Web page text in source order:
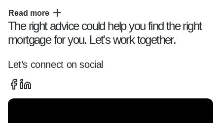
A U.S. Army combat veteran, Nick brings the
skills to his career as he did in service to his
excels in connecting with a diverse clientele,
ensuring clear communication and personalized
Read more
The right advice could help you find the right
mortgage for you. Let's work together.
Let’s connect on social